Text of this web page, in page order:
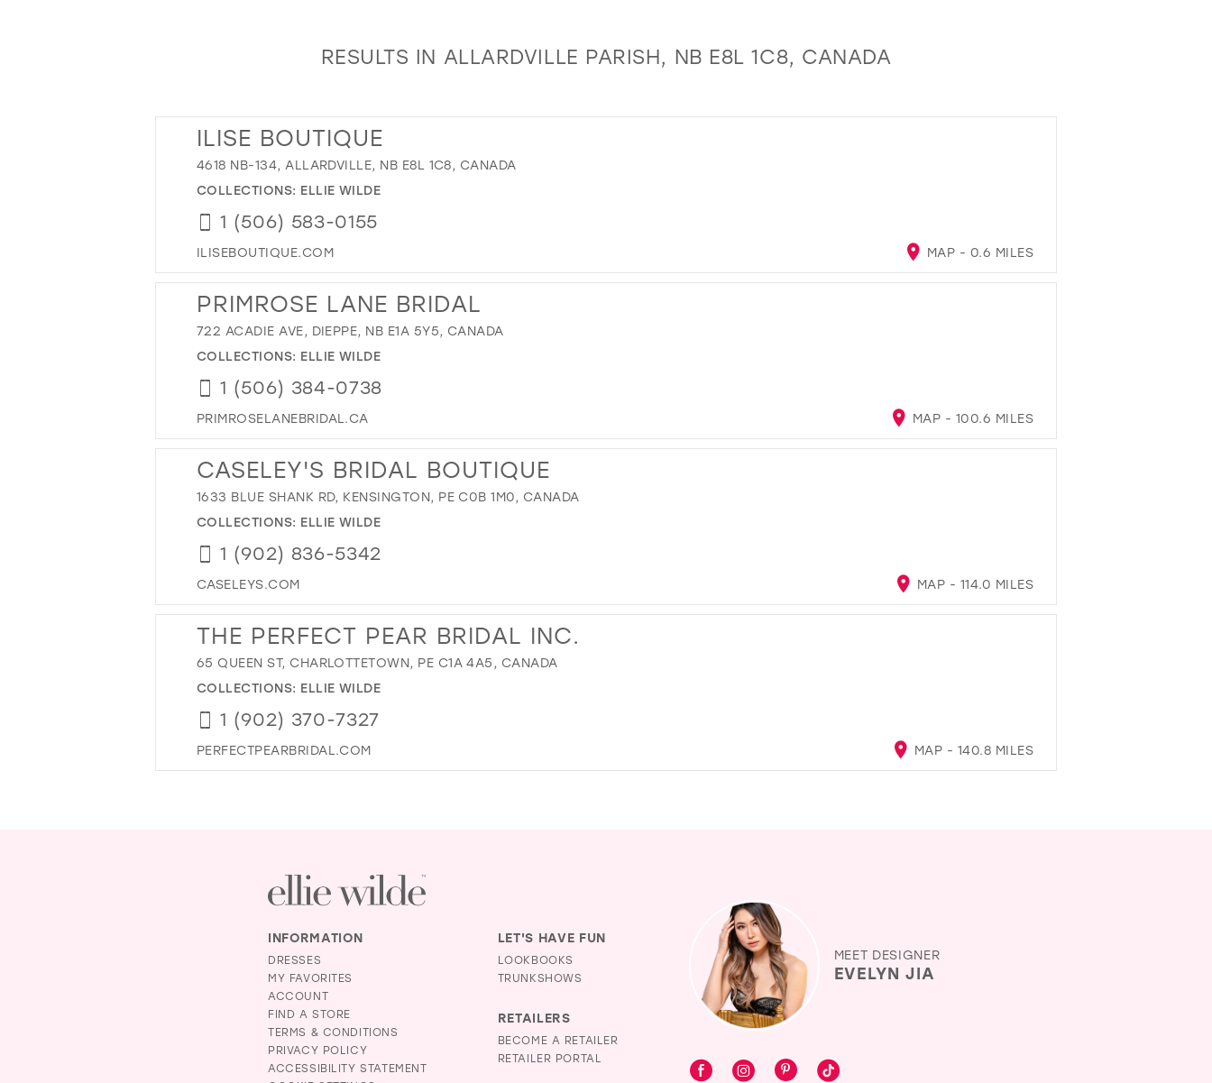
RESULTS IN ALLARDVILLE PARISH, NB E8L 1C8, CANADA
ILISE BOUTIQUE
4618 NB-134, ALLARDVILLE, NB E8L 1C8, CANADA
COLLECTIONS: ELLIE WILDE
1 (506) 583-0155
ILISEBOUTIQUE.COM MAP - 0.6 MILES
PRIMROSE LANE BRIDAL
722 ACADIE AVE, DIEPPE, NB E1A 5Y5, CANADA
COLLECTIONS: ELLIE WILDE
1 (506) 384-0738
PRIMROSELANEBRIDAL.CA MAP - 100.6 MILES
CASELEY'S BRIDAL BOUTIQUE
1633 BLUE SHANK RD, KENSINGTON, PE C0B 1M0, CANADA
COLLECTIONS: ELLIE WILDE
1 (902) 836-5342
CASELEYS.COM MAP - 114.0 MILES
THE PERFECT PEAR BRIDAL INC.
65 QUEEN ST, CHARLOTTETOWN, PE C1A 4A5, CANADA
COLLECTIONS: ELLIE WILDE
1 (902) 370-7327
PERFECTPEARBRIDAL.COM MAP - 140.8 MILES
INFORMATION
DRESSES
MY FAVORITES
ACCOUNT
FIND A STORE
TERMS & CONDITIONS
PRIVACY POLICY
ACCESSIBILITY STATEMENT
LET'S HAVE FUN
LOOKBOOKS
TRUNKSHOWS
RETAILERS
BECOME A RETAILER
RETAILER PORTAL
MEET DESIGNER
EVELYN JIA